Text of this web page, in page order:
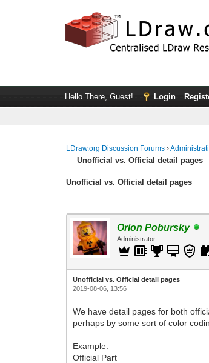
Hello There, Guest! Login
LDraw.org Discussion Forums ›
Unofficial vs. Official detail pages
Unofficial vs. Official detail pages
Orion Pobursky
Administrator
Unofficial vs. Official detail pages
2019-08-06, 13:56
We have detail pages for both
perhaps by some sort of color
Example:
Official Part